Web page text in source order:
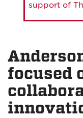
support of
focused